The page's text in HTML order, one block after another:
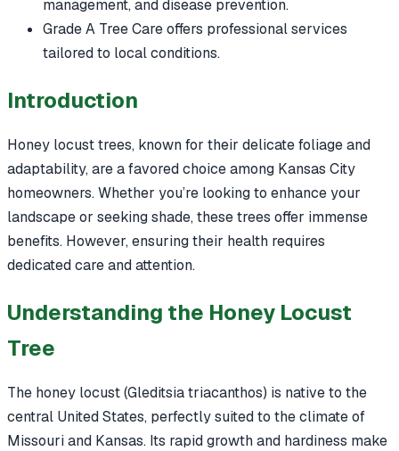
management, and disease prevention.
Grade A Tree Care offers professional services
tailored to local conditions.
Introduction
Honey locust trees, known for their delicate foliage and
adaptability, are a favored choice among Kansas City
homeowners. Whether you’re looking to enhance your
landscape or seeking shade, these trees offer immense
benefits. However, ensuring their health requires
dedicated care and attention.
Understanding the Honey Locust
Tree
The honey locust (Gleditsia triacanthos) is native to the
central United States, perfectly suited to the climate of
Missouri and Kansas. Its rapid growth and hardiness make